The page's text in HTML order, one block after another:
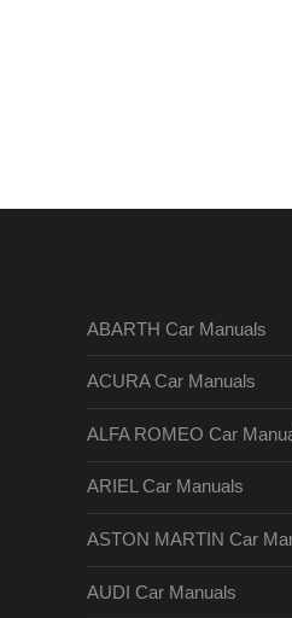
ABARTH Car Manuals
ACURA Car Manuals
ALFA ROMEO Car
ARIEL Car Manuals
ASTON MARTIN Car
AUDI Car Manuals